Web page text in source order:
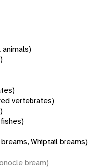
vertebrates)
Whiptail breams)
bream)